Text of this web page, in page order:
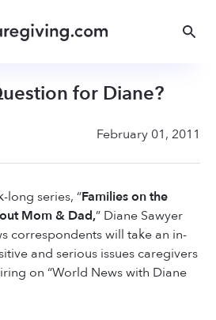
for Diane?
February 01, 2011
long series, “Families on the
Mom & Dad,” Diane Sawyer
correspondents will take an in-
and serious issues caregivers
on “World News with Diane